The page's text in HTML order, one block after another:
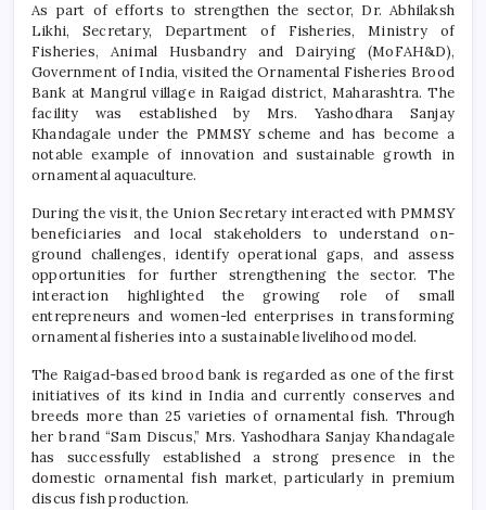
As part of efforts to strengthen the sector, Dr. Abhilaksh
Likhi, Secretary, Department of Fisheries, Ministry of
Fisheries, Animal Husbandry and Dairying (MoFAH&D),
Government of India, visited the Ornamental Fisheries Brood
Bank at Mangrul village in Raigad district, Maharashtra. The
facility was established by Mrs. Yashodhara Sanjay
Khandagale under the PMMSY scheme and has become a
notable example of innovation and sustainable growth in
ornamental aquaculture.
During the visit, the Union Secretary interacted with PMMSY
beneficiaries and local stakeholders to understand on-
ground challenges, identify operational gaps, and assess
opportunities for further strengthening the sector. The
interaction highlighted the growing role of small
entrepreneurs and women-led enterprises in transforming
ornamental fisheries into a sustainable livelihood model.
The Raigad-based brood bank is regarded as one of the first
initiatives of its kind in India and currently conserves and
breeds more than 25 varieties of ornamental fish. Through
her brand “Sam Discus,” Mrs. Yashodhara Sanjay Khandagale
has successfully established a strong presence in the
domestic ornamental fish market, particularly in premium
discus fish production.